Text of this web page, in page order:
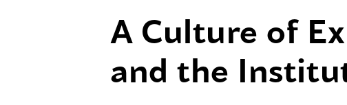
A Culture of
and the